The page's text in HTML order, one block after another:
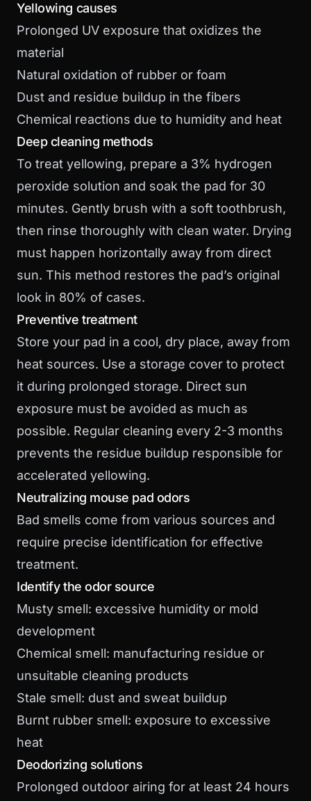
Yellowing causes
Prolonged UV exposure that oxidizes the
material
Natural oxidation of rubber or foam
Dust and residue buildup in the fibers
Chemical reactions due to humidity and heat
Deep cleaning methods
To treat yellowing, prepare a 3% hydrogen
peroxide solution and soak the pad for 30
minutes. Gently brush with a soft toothbrush,
then rinse thoroughly with clean water. Drying
must happen horizontally away from direct
sun. This method restores the pad’s original
look in 80% of cases.
Preventive treatment
Store your pad in a cool, dry place, away from
heat sources. Use a storage cover to protect
it during prolonged storage. Direct sun
exposure must be avoided as much as
possible. Regular cleaning every 2-3 months
prevents the residue buildup responsible for
accelerated yellowing.
Neutralizing mouse pad odors
Bad smells come from various sources and
require precise identification for effective
treatment.
Identify the odor source
Musty smell: excessive humidity or mold
development
Chemical smell: manufacturing residue or
unsuitable cleaning products
Stale smell: dust and sweat buildup
Burnt rubber smell: exposure to excessive
heat
Deodorizing solutions
Prolonged outdoor airing for at least 24 hours